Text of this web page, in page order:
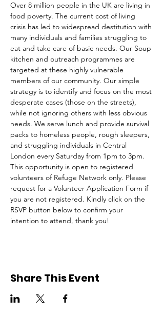
Over 8 million people in the UK are living in
food poverty. The current cost of living
crisis has led to widespread destitution with
many individuals and families struggling to
eat and take care of basic needs. Our Soup
kitchen and outreach programmes are
targeted at these highly vulnerable
members of our community. Our simple
strategy is to identify and focus on the most
desperate cases (those on the streets),
while not ignoring others with less obvious
needs. We serve lunch and provide survival
packs to homeless people, rough sleepers,
and struggling individuals in Central
London every Saturday from 1pm to 3pm.
This opportunity is open to registered
volunteers of Refuge Network only. Please
request for a Volunteer Application Form if
you are not registered. Kindly click on the
RSVP button below to confirm your
intention to attend, thank you!
Share This Event